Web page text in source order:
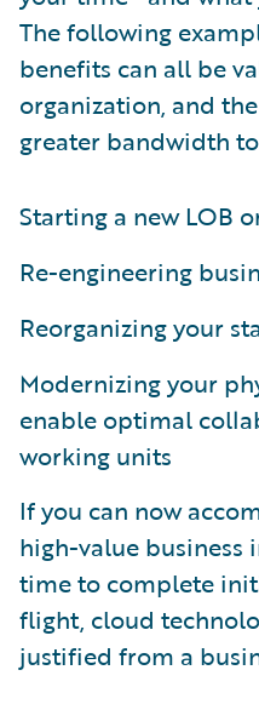
The following
benefits can all be
organization, and
greater bandwidth
Starting a new LOB
Re-engineering
Reorganizing your
Modernizing your
enable optimal
working units
If you can now
high-value business
time to complete
flight, cloud
justified from a